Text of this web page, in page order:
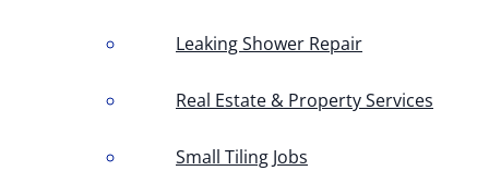
Leaking Shower Repair
Real Estate & Property Services
Small Tiling Jobs